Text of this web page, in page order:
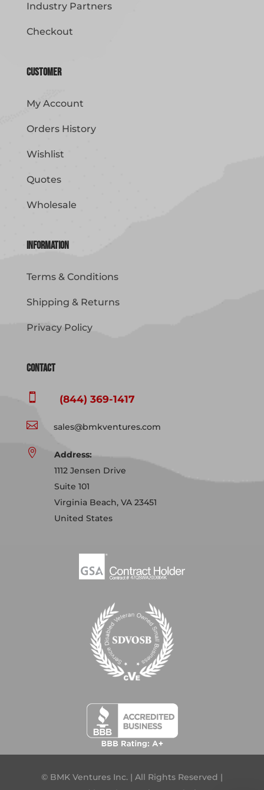
Industry Partners
Checkout
Customer
My Account
Orders History
Wishlist
Quotes
Wholesale
Information
Terms & Conditions
Shipping & Returns
Privacy Policy
Contact
 (844) 369-1417
 sales@bmkventures.com

Address:
1112 Jensen Drive
Suite 101
Virginia Beach, VA 23451
United States
© BMK Ventures Inc. | All Rights Reserved |